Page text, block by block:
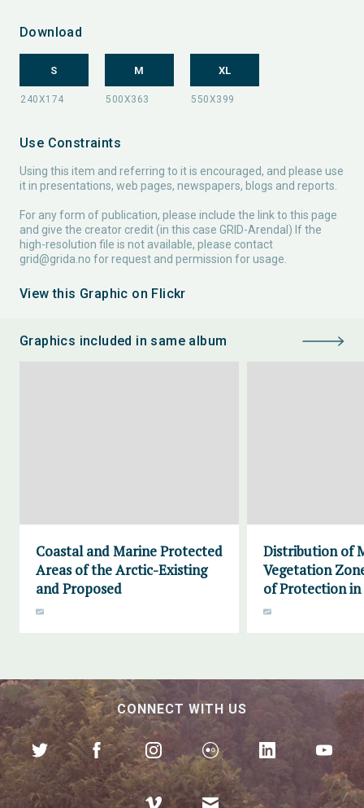
Download
S M XL
Use Constraints
Using this item and referring to it is encouraged, and please use
it in presentations, web pages, newspapers, blogs and reports.
For any form of publication, please include the link to this page
and give the creator credit (in this case GRID-Arendal) If the
high-resolution file is not available, please contact
grid@grida.no for request and permission for usage.
View this Graphic on Flickr
Graphics included in same album
Coastal and Marine Protected
Areas of the Arctic-Existing
and Proposed
Distribution of
Vegetation
of Protection
CONNECT WITH US